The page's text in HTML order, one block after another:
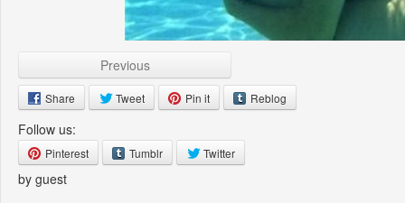
Previous
Share Tweet Pin it Reblog
Follow us:
Pinterest Tumblr Twitter
by guest